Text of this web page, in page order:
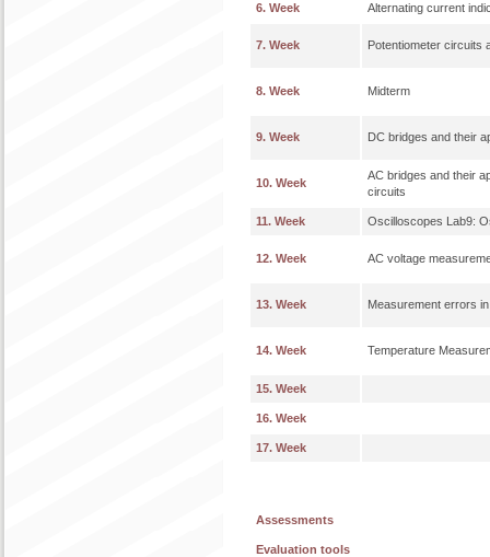
6. Week Alternating current
7. Week Potentiometer circuits
8. Week Midterm
9. Week DC bridges and their
10. Week
AC bridges and their
circuits
11. Week Oscilloscopes Lab9:
12. Week AC voltage
13. Week Measurement errors
14. Week Temperature
15. Week
16. Week
17. Week
Assessments
Evaluation tools